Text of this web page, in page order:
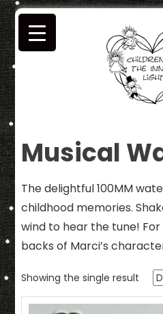
Skip
to
content
Musical
The delightful 100MM
childhood memories.
wind to hear the tune!
backs of Marci’s
Showing the single result